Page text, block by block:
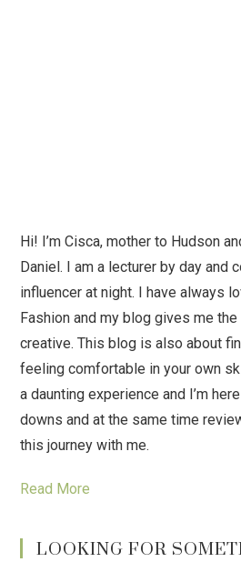
Hi! I’m Cisca, mother to Hudson
Daniel. I am a lecturer by day and
influencer at night. I have always
Fashion and my blog gives me
creative. This blog is also about
feeling comfortable in your own
a daunting experience and I’m
downs and at the same time
this journey with me.
Read More
LOOKING FOR